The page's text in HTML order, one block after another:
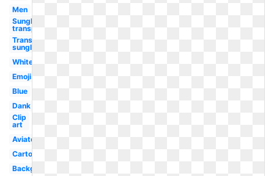
Men
Sunglasses
transparent
Transparent
sunglasses
White
Emoji
Blue
Dank
Clip
art
Aviator
Cartoon
Background